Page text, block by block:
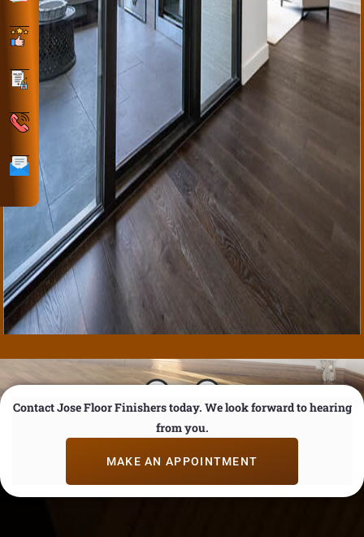
Gallery
Policy
Email
Contact Jose Floor Finishers today. We look forward to hearing
from you.
MAKE AN APPOINTMENT